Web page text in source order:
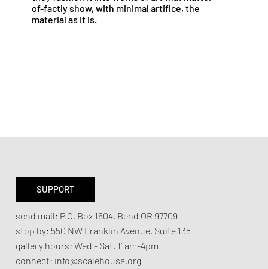
of-factly show, with minimal artifice, the
material as it is.
send mail: P.O. Box 1604, Bend OR 97709
stop by: 550 NW Franklin Avenue, Suite 138
gallery hours: Wed - Sat, 11am-4pm
connect: info@scalehouse.org
SUPPORT